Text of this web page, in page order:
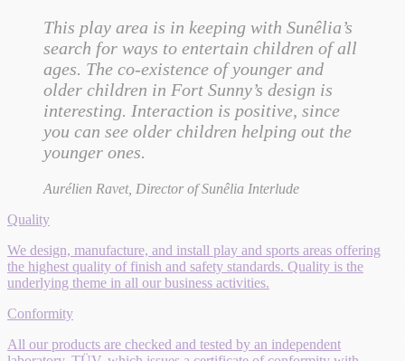
This play area is in keeping with Sunêlia’s
search for ways to entertain children of all
ages. The co-existence of younger and
older children in Fort Sunny’s design is
interesting. Interaction is positive, since
you can see older children helping out the
younger ones.
Aurélien Ravet, Director ofSunêlia Interlude
Quality
We design, manufacture, and install play and sports areas offering
the highest quality of finish and safety standards. Quality is the
underlying theme in all our business activities.
Conformity
All our products are checked and tested by an independent